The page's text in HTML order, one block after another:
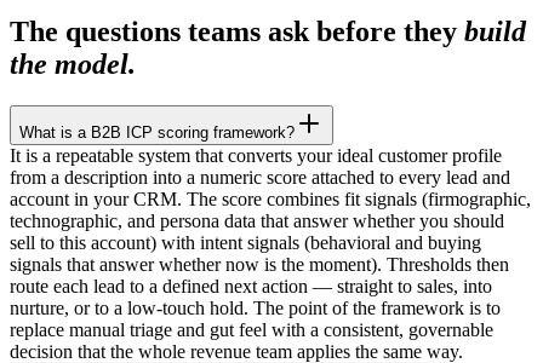
The questions teams ask before they build
the model.
What is a B2B ICP scoring framework?
It is a repeatable system that converts your ideal customer profile
from a description into a numeric score attached to every lead and
account in your CRM. The score combines fit signals (firmographic,
technographic, and persona data that answer whether you should
sell to this account) with intent signals (behavioral and buying
signals that answer whether now is the moment). Thresholds then
route each lead to a defined next action — straight to sales, into
nurture, or to a low-touch hold. The point of the framework is to
replace manual triage and gut feel with a consistent, governable
decision that the whole revenue team applies the same way.